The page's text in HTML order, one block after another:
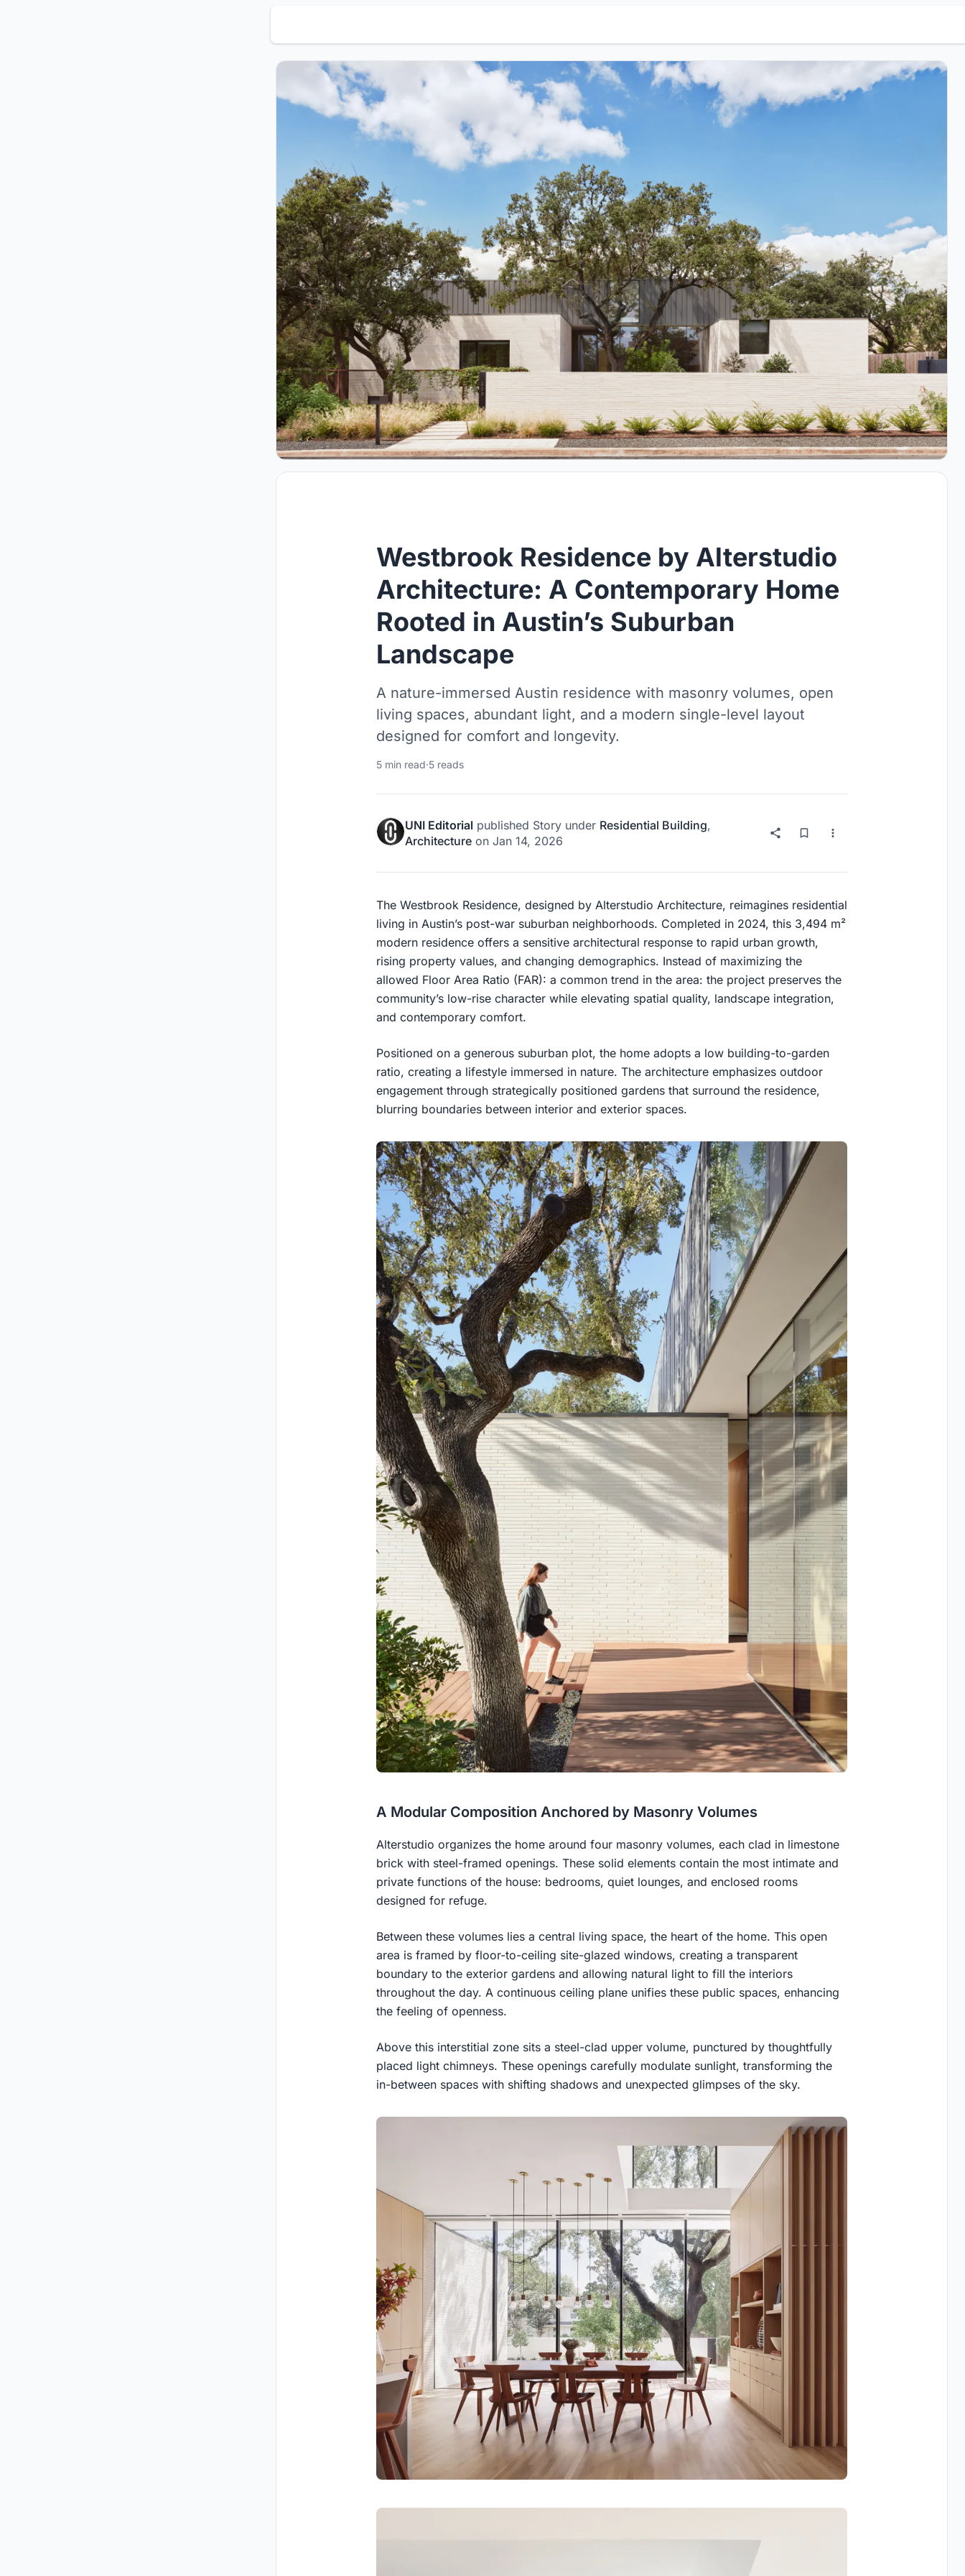
Westbrook Residence by Alterstudio
Architecture: A Contemporary Home
Rooted in Austin’s Suburban
Landscape
A nature-immersed Austin residence with masonry volumes, open
living spaces, abundant light, and a modern single-level layout
designed for comfort and longevity.
5 min read·5 reads
UNI Editorial published Story under Residential Building,
Architecture on Jan 14, 2026
The Westbrook Residence, designed by Alterstudio Architecture, reimagines residential
living in Austin’s post-war suburban neighborhoods. Completed in 2024, this 3,494 m²
modern residence offers a sensitive architectural response to rapid urban growth,
rising property values, and changing demographics. Instead of maximizing the
allowed Floor Area Ratio (FAR): a common trend in the area: the project preserves the
community’s low-rise character while elevating spatial quality, landscape integration,
and contemporary comfort.
Positioned on a generous suburban plot, the home adopts a low building-to-garden
ratio, creating a lifestyle immersed in nature. The architecture emphasizes outdoor
engagement through strategically positioned gardens that surround the residence,
blurring boundaries between interior and exterior spaces.
A Modular Composition Anchored by Masonry Volumes
Alterstudio organizes the home around four masonry volumes, each clad in limestone
brick with steel-framed openings. These solid elements contain the most intimate and
private functions of the house: bedrooms, quiet lounges, and enclosed rooms
designed for refuge.
Between these volumes lies a central living space, the heart of the home. This open
area is framed by floor-to-ceiling site-glazed windows, creating a transparent
boundary to the exterior gardens and allowing natural light to fill the interiors
throughout the day. A continuous ceiling plane unifies these public spaces, enhancing
the feeling of openness.
Above this interstitial zone sits a steel-clad upper volume, punctured by thoughtfully
placed light chimneys. These openings carefully modulate sunlight, transforming the
in-between spaces with shifting shadows and unexpected glimpses of the sky.